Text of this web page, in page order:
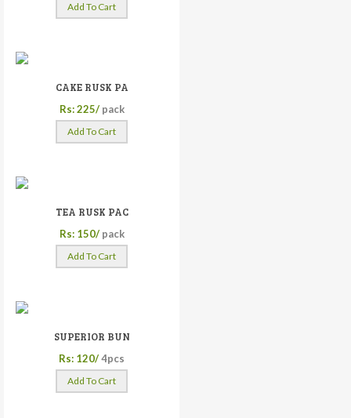
Add To Cart
CAKE RUSK PA
Rs: 225/ pack
Add To Cart
TEA RUSK PAC
Rs: 150/ pack
Add To Cart
SUPERIOR BUN
Rs: 120/4pcs
Add To Cart